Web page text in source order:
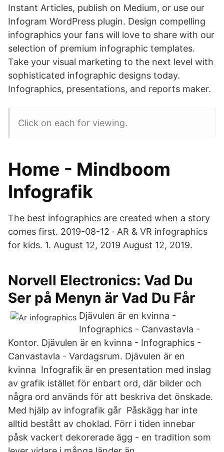
Instant Articles, publish on Medium, or use our
Infogram WordPress plugin. Design compelling
infographics your fans will love to share with our
selection of premium infographic templates.
Take your visual marketing to the next level with
sophisticated infographic designs today.
Infographics, presentations, and reports maker.
Click on each for viewing.
Home - Mindboom
Infografik
The best infographics are created when a story
comes first. 2019-08-12 · AR & VR infographics
for kids. 1. August 12, 2019 August 12, 2019.
Norvell Electronics: Vad Du
Ser på Menyn är Vad Du Får
Djävulen är en kvinna -
Infographics - Canvastavla -
Kontor. Djävulen är en kvinna - Infographics -
Canvastavla - Vardagsrum. Djävulen är en
kvinna Infografik är en presentation med inslag
av grafik istället för enbart ord, där bilder och
några ord används för att beskriva det önskade.
Med hjälp av infografik går Påskägg har inte
alltid bestått av choklad. Förr i tiden innebar
påsk vackert dekorerade ägg - en tradition som